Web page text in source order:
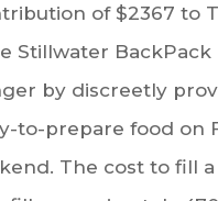
of $2367 to
Stillwater
by discreetly
to-prepare food on
The cost to fill